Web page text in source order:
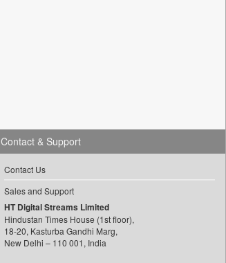
Contact & Support
Contact Us
Sales and Support
HT Digital Streams Limited
Hindustan Times House (1st floor),
18-20, Kasturba Gandhi Marg,
New Delhi – 110 001, India